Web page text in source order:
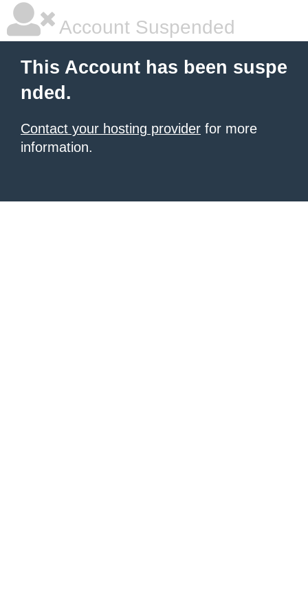
Account Suspended
This Account has been suspe
nded.
Contact your hosting provider for more
information.